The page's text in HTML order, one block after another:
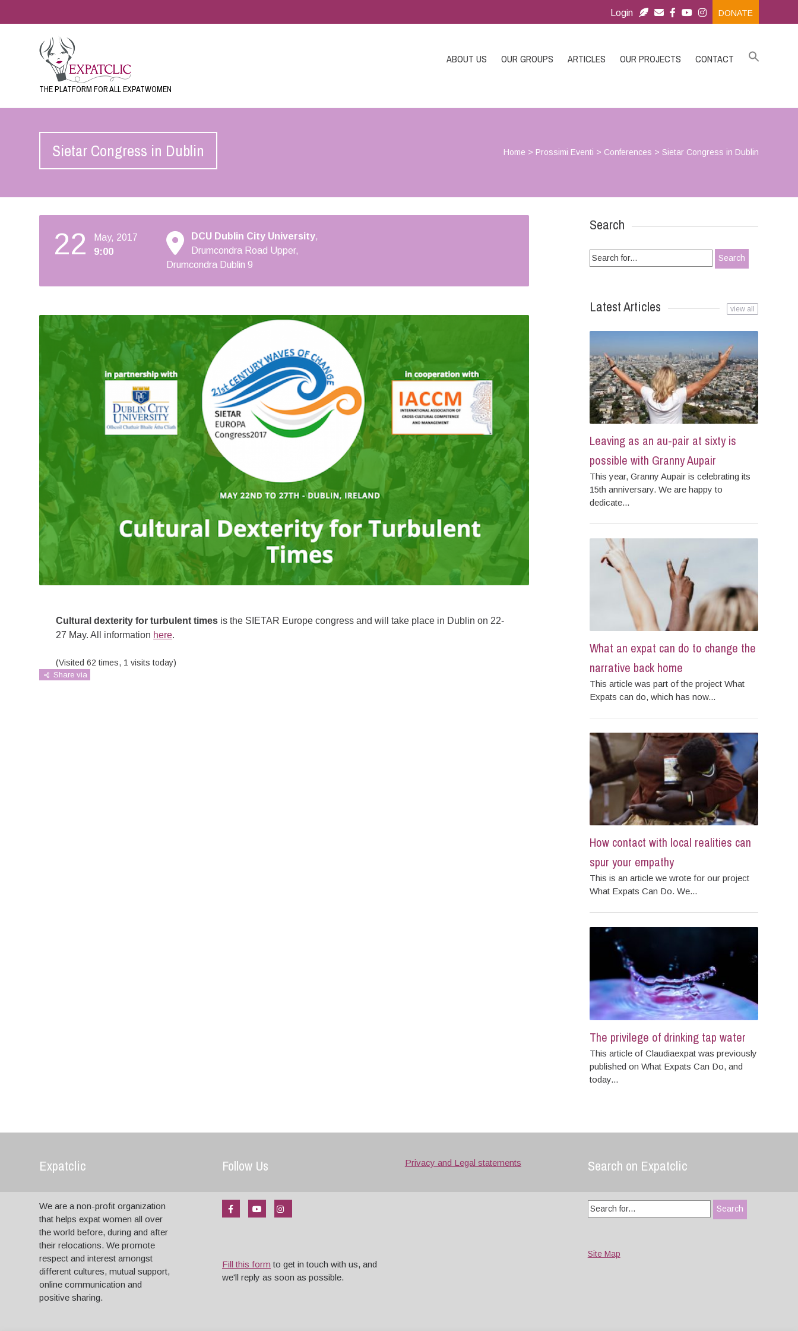
Login DONATE
THE PLATFORM FOR ALL EXPATWOMEN
ABOUT US OUR GROUPS ARTICLES OUR PROJECTS CONTACT
Sietar Congress in Dublin Home > Prossimi Eventi > Conferences > Sietar Congress in Dublin
22
May, 2017
9:00
DCU Dublin City University,
Drumcondra Road Upper,
Drumcondra Dublin 9
Cultural dexterity for turbulent times is the SIETAR Europe congress and will take place in Dublin on 22-
27 May. All information here.
(Visited 62 times, 1 visits today)
Share via
Search
Search
for:
Latest Articles view all
Leaving as an au-pair at sixty is
possible with Granny Aupair
This year, Granny Aupair is celebrating its
15th anniversary. We are happy to
dedicate...
What an expat can do to change the
narrative back home
This article was part of the project What
Expats can do, which has now...
How contact with local realities can
spur your empathy
This is an article we wrote for our project
What Expats Can Do. We...
The privilege of drinking tap water
This article of Claudiaexpat was previously
published on What Expats Can Do, and
today...
Expatclic
We are a non-profit organization
that helps expat women all over
the world before, during and after
their relocations. We promote
respect and interest amongst
different cultures, mutual support,
online communication and
positive sharing.
Follow Us
Fill this form to get in touch with us, and
we'll reply as soon as possible.
Privacy and Legal statements Search on Expatclic
Search
for:
Site Map